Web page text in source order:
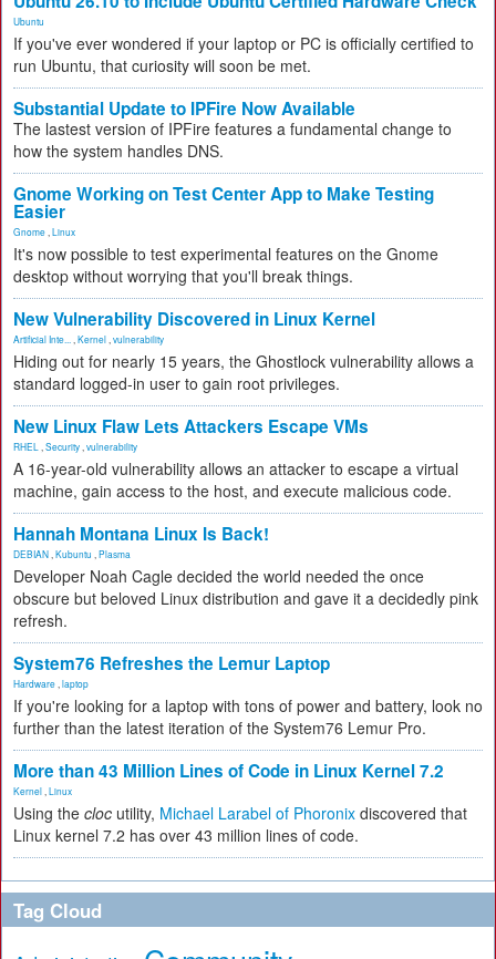
Ubuntu
If you've ever wondered if your laptop or PC is officially certified to
run Ubuntu, that curiosity will soon be met.
Substantial Update to IPFire Now Available
The lastest version of IPFire features a fundamental change to
how the system handles DNS.
Gnome Working on Test Center App to Make Testing
Easier
Gnome Linux
It's now possible to test experimental features on the Gnome
desktop without worrying that you'll break things.
New Vulnerability Discovered in Linux Kernel
Artificial Inte... Kernel vulnerability
Hiding out for nearly 15 years, the Ghostlock vulnerability allows a
standard logged-in user to gain root privileges.
New Linux Flaw Lets Attackers Escape VMs
RHEL Security vulnerability
A 16-year-old vulnerability allows an attacker to escape a virtual
machine, gain access to the host, and execute malicious code.
Hannah Montana Linux Is Back!
DEBIAN Kubuntu Plasma
Developer Noah Cagle decided the world needed the once
obscure but beloved Linux distribution and gave it a decidedly pink
refresh.
System76 Refreshes the Lemur Laptop
Hardware laptop
If you're looking for a laptop with tons of power and battery, look no
further than the latest iteration of the System76 Lemur Pro.
More than 43 Million Lines of Code in Linux Kernel 7.2
Kernel Linux
Using the cloc utility, Michael Larabel of Phoronix discovered that
Linux kernel 7.2 has over 43 million lines of code.
Tag Cloud